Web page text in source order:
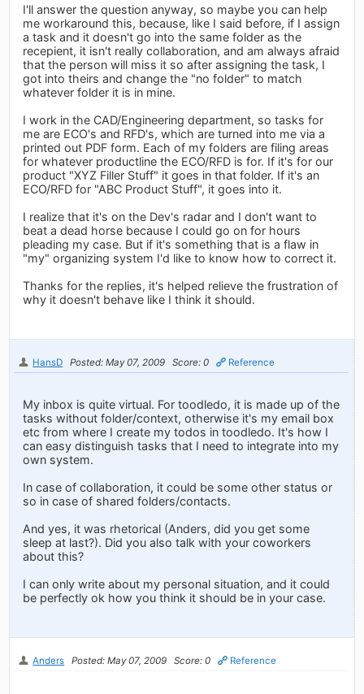
I'll answer the question anyway, so maybe you can help
me workaround this, because, like I said before, if I assign
a task and it doesn't go into the same folder as the
recepient, it isn't really collaboration, and am always afraid
that the person will miss it so after assigning the task, I
got into theirs and change the "no folder" to match
whatever folder it is in mine.
I work in the CAD/Engineering department, so tasks for
me are ECO's and RFD's, which are turned into me via a
printed out PDF form. Each of my folders are filing areas
for whatever productline the ECO/RFD is for. If it's for our
product "XYZ Filler Stuff" it goes in that folder. If it's an
ECO/RFD for "ABC Product Stuff", it goes into it.
I realize that it's on the Dev's radar and I don't want to
beat a dead horse because I could go on for hours
pleading my case. But if it's something that is a flaw in
"my" organizing system I'd like to know how to correct it.
Thanks for the replies, it's helped relieve the frustration of
why it doesn't behave like I think it should.
HansD Posted: May 07, 2009 Score: 0 Reference
My inbox is quite virtual. For toodledo, it is made up of the
tasks without folder/context, otherwise it's my email box
etc from where I create my todos in toodledo. It's how I
can easy distinguish tasks that I need to integrate into my
own system.
In case of collaboration, it could be some other status or
so in case of shared folders/contacts.
And yes, it was rhetorical (Anders, did you get some
sleep at last?). Did you also talk with your coworkers
about this?
I can only write about my personal situation, and it could
be perfectly ok how you think it should be in your case.
Anders Posted: May 07, 2009 Score: 0 Reference